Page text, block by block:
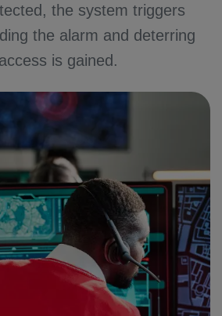
the system triggers
the alarm and deterring
is gained.